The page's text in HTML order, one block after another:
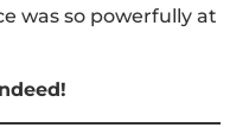
was so powerfully at